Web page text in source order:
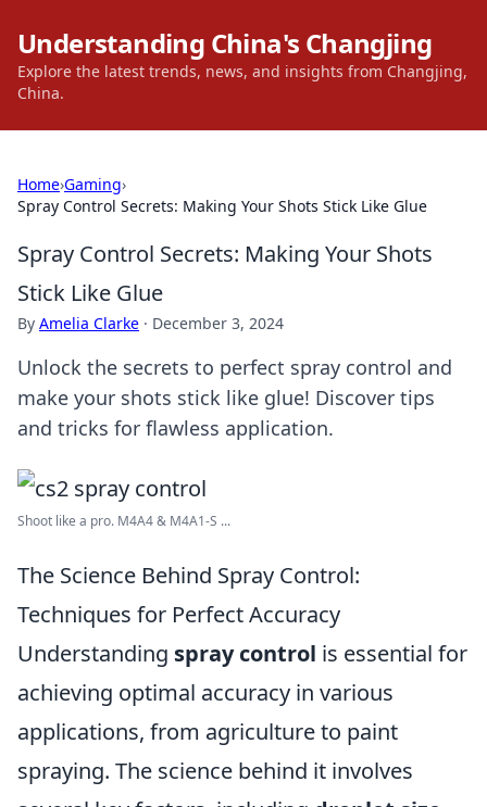
Understanding China's Changjing
Explore the latest trends, news, and insights from Changjing,
China.
Home›Gaming›
Spray Control Secrets: Making Your Shots Stick Like Glue
Spray Control Secrets: Making Your Shots
Stick Like Glue
By Amelia Clarke · December 3, 2024
Unlock the secrets to perfect spray control and
make your shots stick like glue! Discover tips
and tricks for flawless application.
Shoot like a pro. M4A4 & M4A1-S ...
The Science Behind Spray Control:
Techniques for Perfect Accuracy
Understanding spray control is essential for
achieving optimal accuracy in various
applications, from agriculture to paint
spraying. The science behind it involves